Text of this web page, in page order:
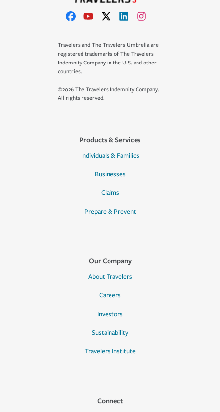
Travelers and The Travelers Umbrella are
registered trademarks of The Travelers
Indemnity Company in the U.S. and other
countries.
©2026 The Travelers Indemnity Company.
All rights reserved.
Products & Services
Individuals & Families
Businesses
Claims
Prepare & Prevent
Our Company
About Travelers
Careers
Investors
Sustainability
Travelers Institute
Connect